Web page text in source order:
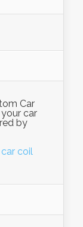
Car
car
by